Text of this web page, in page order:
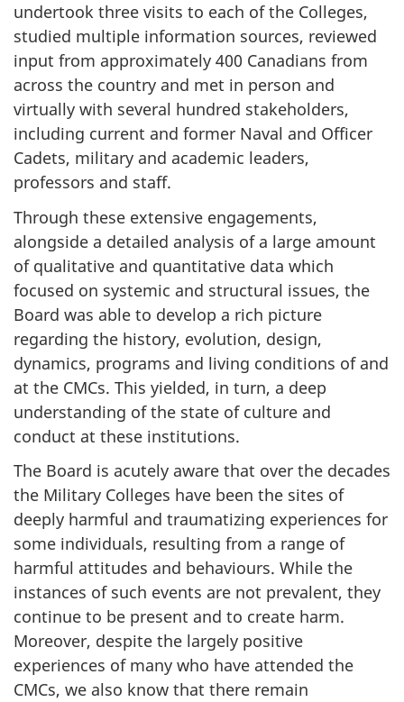
undertook three visits to each of the Colleges,
studied multiple information sources, reviewed
input from approximately 400 Canadians from
across the country and met in person and
virtually with several hundred stakeholders,
including current and former Naval and Officer
Cadets, military and academic leaders,
professors and staff.
Through these extensive engagements,
alongside a detailed analysis of a large amount
of qualitative and quantitative data which
focused on systemic and structural issues, the
Board was able to develop a rich picture
regarding the history, evolution, design,
dynamics, programs and living conditions of and
at the CMCs. This yielded, in turn, a deep
understanding of the state of culture and
conduct at these institutions.
The Board is acutely aware that over the decades
the Military Colleges have been the sites of
deeply harmful and traumatizing experiences for
some individuals, resulting from a range of
harmful attitudes and behaviours. While the
instances of such events are not prevalent, they
continue to be present and to create harm.
Moreover, despite the largely positive
experiences of many who have attended the
CMCs, we also know that there remain